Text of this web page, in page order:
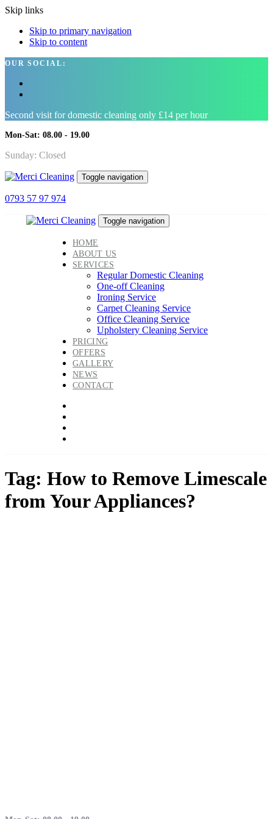
Skip links
Skip to primary navigation
Skip to content
OUR SOCIAL:
Second visit for domestic cleaning only £14 per hour
Mon-Sat: 08.00 - 19.00
Sunday: Closed
Toggle navigation
0793 57 97 974
Toggle navigation
HOME
ABOUT US
SERVICES
Regular Domestic Cleaning
One-off Cleaning
Ironing Service
Carpet Cleaning Service
Office Cleaning Service
Upholstery Cleaning Service
PRICING
OFFERS
GALLERY
NEWS
CONTACT
Tag: How to Remove Limescale
from Your Appliances?